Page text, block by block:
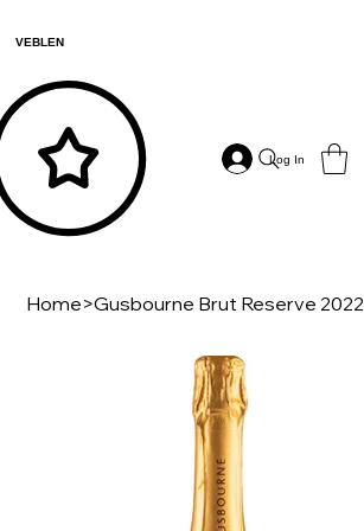
VEBLEN
Log In
Home>Gusbourne Brut Reserve 2022